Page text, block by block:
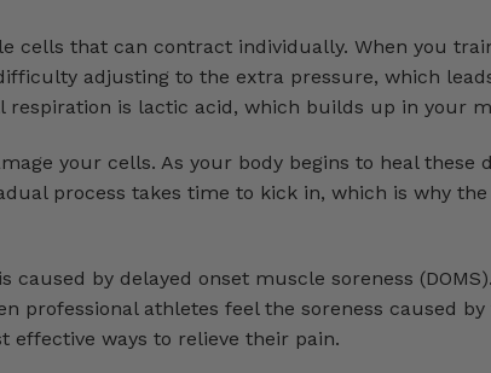
cells that can contract individually. When you
adjusting to the extra pressure, which
is lactic acid, which builds up in your
your cells. As your body begins to heal these
process takes time to kick in, which is why
by delayed onset muscle soreness
professional athletes feel the soreness caused
effective ways to relieve their pain.